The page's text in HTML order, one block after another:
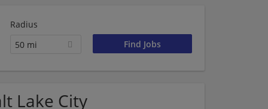
Radius
50 mi
Lake City